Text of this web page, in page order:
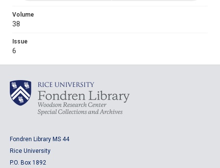
Volume
38
Issue
6
Fondren Library MS 44
Rice University
P.O. Box 1892